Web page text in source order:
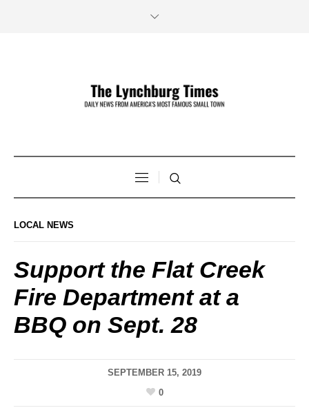
LOCAL NEWS
Support the Flat Creek
Fire Department at a
BBQ on Sept. 28
SEPTEMBER 15, 2019
0